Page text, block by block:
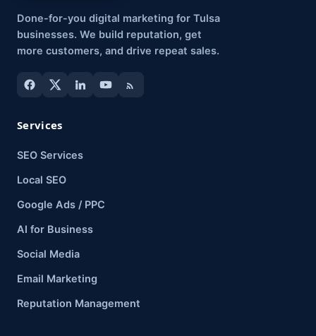
Done-for-you digital marketing for Tulsa
businesses. We build reputation, get
more customers, and drive repeat sales.
Services
SEO Services
Local SEO
Google Ads / PPC
AI for Business
Social Media
Email Marketing
Reputation Management